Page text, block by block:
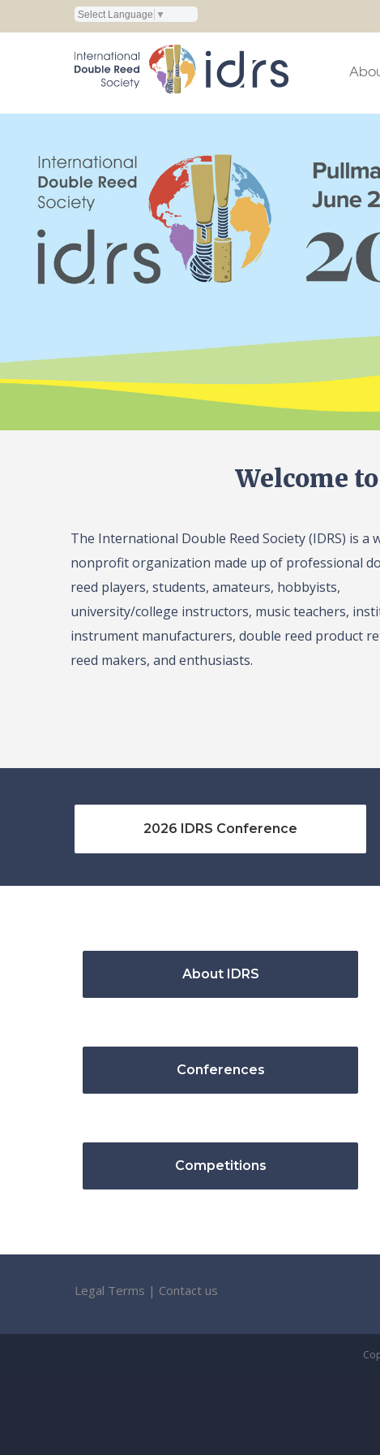
Select Language ▼
Welcome
The International Double Reed Society (IDRS) is a
nonprofit organization made up of professional
reed players, students, amateurs, hobbyists,
university/college instructors, music teachers,
instrument manufacturers, double reed product
reed makers, and enthusiasts.
2026 IDRS Conference
About IDRS
Conferences
Competitions
Legal Terms | Contact us